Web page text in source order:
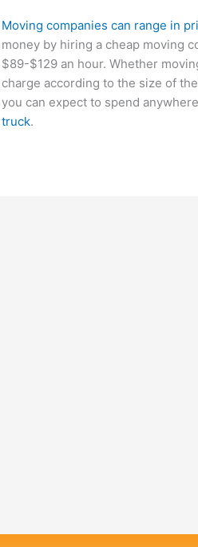
Moving companies can range in
money by hiring a cheap moving
$89-$129 an hour. Whether
charge according to the size of
you can expect to spend
truck.